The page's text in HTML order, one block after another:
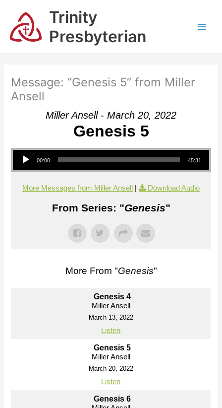
content
Trinity
Presbyterian
Message: “Genesis 5” from Miller
Ansell
Miller Ansell - March 20, 2022
Genesis 5
Audio Player
00:00 45:31
More Messages from Miller Ansell Download Audio
From Series: "Genesis"
More From "Genesis"
Genesis 4
Miller Ansell
March 13, 2022
Listen
Genesis 5
Miller Ansell
March 20, 2022
Listen
Genesis 6